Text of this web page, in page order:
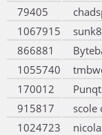
79405
1067915
866881
1055740
170012
915817
scole
1024723